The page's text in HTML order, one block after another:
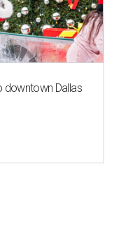
downtown Dallas